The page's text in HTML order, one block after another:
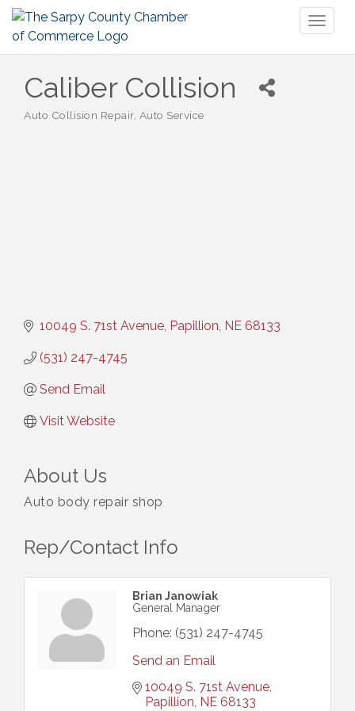
Caliber Collision
Auto Collision Repair Auto Service
10049 S. 71st Avenue Papillion NE 68133
(531) 247-4745
Send Email
Visit Website
About Us
Auto body repair shop
Rep/Contact Info
Brian Janowiak
General Manager
Phone: (531) 247-4745
Send an Email
10049 S. 71st Avenue
Papillion NE 68133